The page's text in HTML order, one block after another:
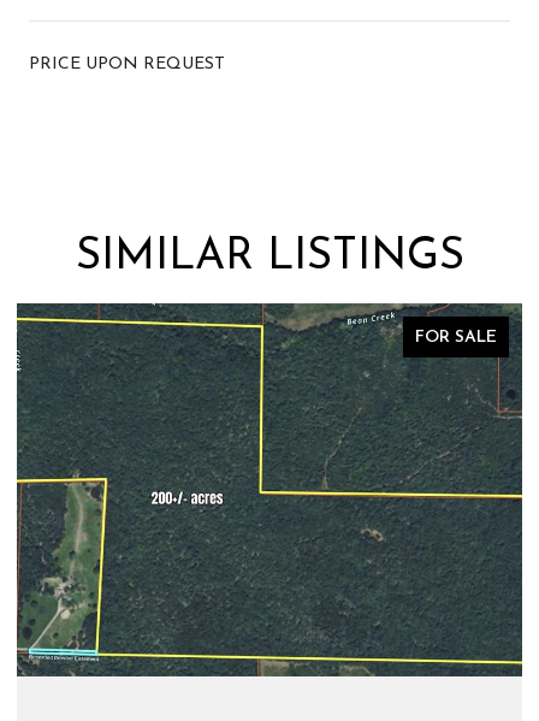
PRICE UPON REQUEST
SIMILAR LISTINGS
FOR SALE